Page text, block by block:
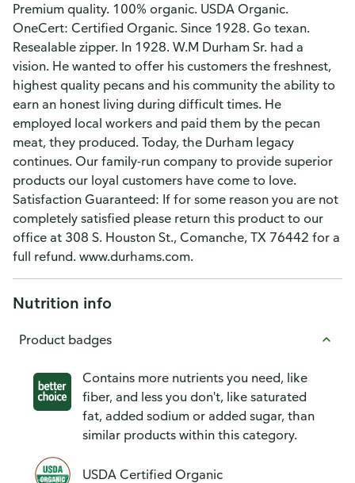
Premium quality. 100% organic. USDA Organic.
OneCert: Certified Organic. Since 1928. Go texan.
Resealable zipper. In 1928. W.M Durham Sr. had a
vision. He wanted to offer his customers the freshnest,
highest quality pecans and his community the ability to
earn an honest living during difficult times. He
employed local workers and paid them by the pecan
meat, they produced. Today, the Durham legacy
continues. Our family-run company to provide superior
products our loyal customers have come to love.
Satisfaction Guaranteed: If for some reason you are not
completely satisfied please return this product to our
office at 308 S. Houston St., Comanche, TX 76442 for a
full refund. www.durhams.com.
Nutrition info
Product badges
Contains more nutrients you need, like
fiber, and less you don't, like saturated
fat, added sodium or added sugar, than
similar products within this category.
USDA Certified Organic